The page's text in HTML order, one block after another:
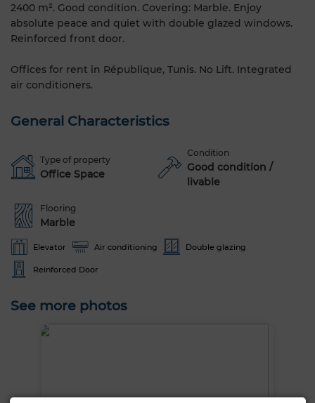
2400 m². Good condition. Covering: Marble. Enjoy
absolute peace and quiet with double glazed windows.
Reinforced front door.
Offices for rent in République, Tunis. No Lift. Integrated
air conditioners.
General Characteristics
Type of property
Office Space
Condition
Good condition /
livable
Flooring
Marble
Elevator Air conditioning Double glazing
Reinforced Door
See more photos